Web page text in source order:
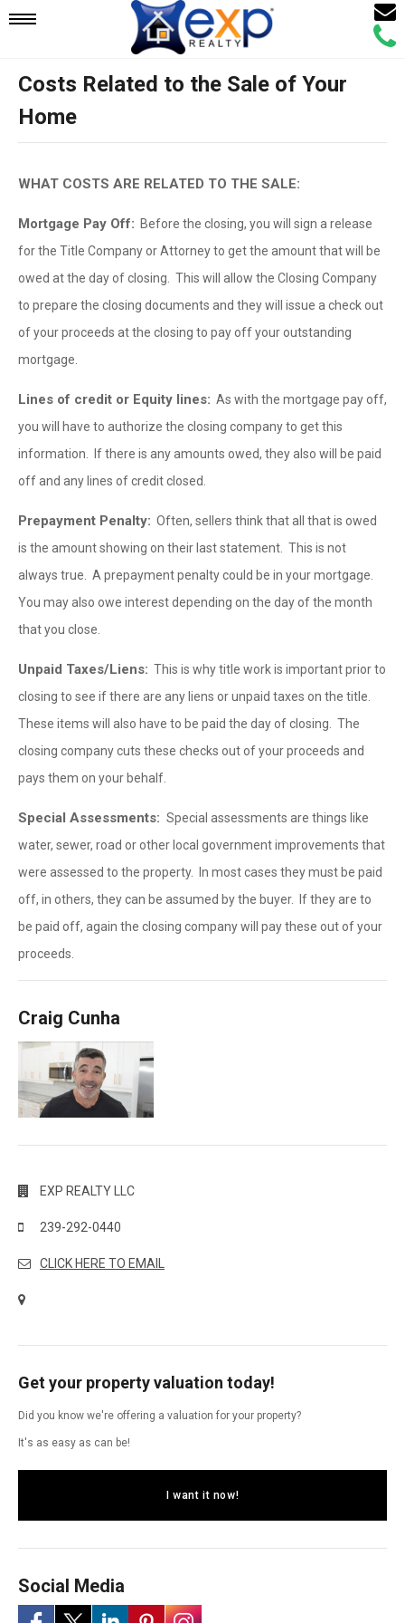
Mobile
Navigation
Call
Email
Costs Related to the Sale of Your
Home
WHAT COSTS ARE RELATED TO THE SALE:
Mortgage Pay Off: Before the closing, you will sign a release
for the Title Company or Attorney to get the amount that will be
owed at the day of closing. This will allow the Closing Company
to prepare the closing documents and they will issue a check out
of your proceeds at the closing to pay off your outstanding
mortgage.
Lines of credit or Equity lines: As with the mortgage pay off,
you will have to authorize the closing company to get this
information. If there is any amounts owed, they also will be paid
off and any lines of credit closed.
Prepayment Penalty: Often, sellers think that all that is owed
is the amount showing on their last statement. This is not
always true. A prepayment penalty could be in your mortgage.
You may also owe interest depending on the day of the month
that you close.
Unpaid Taxes/Liens: This is why title work is important prior to
closing to see if there are any liens or unpaid taxes on the title.
These items will also have to be paid the day of closing. The
closing company cuts these checks out of your proceeds and
pays them on your behalf.
Special Assessments: Special assessments are things like
water, sewer, road or other local government improvements that
were assessed to the property. In most cases they must be paid
off, in others, they can be assumed by the buyer. If they are to
be paid off, again the closing company will pay these out of your
proceeds.
Craig Cunha
EXP REALTY LLC
239-292-0440
CLICK HERE TO EMAIL
Get your property valuation today!
Did you know we're offering a valuation for your property?
It's as easy as can be!
I want it now!
Social Media